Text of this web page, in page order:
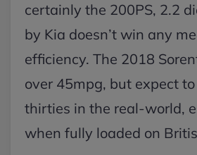
certainly the 200PS, 2.2
by Kia doesn’t win any
efficiency. The 2018
over 45mpg, but expect
thirties in the real-world,
when fully loaded on